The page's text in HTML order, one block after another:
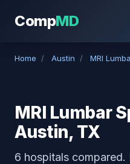
CompMD
Home / Austin / MRI
MRI Lumbar
Austin, TX
6 hospitals compared.